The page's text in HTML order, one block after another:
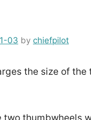
03 by chiefpilot
the size of